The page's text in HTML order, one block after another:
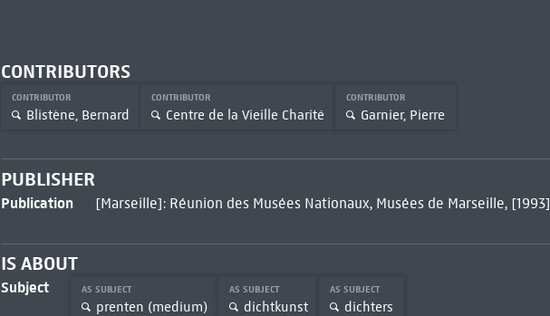
CONTRIBUTORS
CONTRIBUTOR
Blistène, Bernard
CONTRIBUTOR
Centre de la Vieille Charité
CONTRIBUTOR
Garnier, Pierre
PUBLISHER
Publication [Marseille]: Réunion des Musées Nationaux, Musées de Marseille, [1993]
IS ABOUT
Subject AS SUBJECT
prenten (medium)
AS SUBJECT
dichtkunst
AS SUBJECT
dichters